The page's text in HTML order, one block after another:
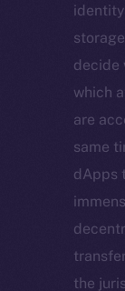
identity
decide
which
are
same
dApps
the